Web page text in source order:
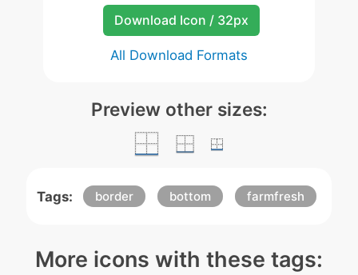
Download Icon / 32px
All Download Formats
Preview other sizes:
Tags: border bottom farmfresh
More icons with these tags: